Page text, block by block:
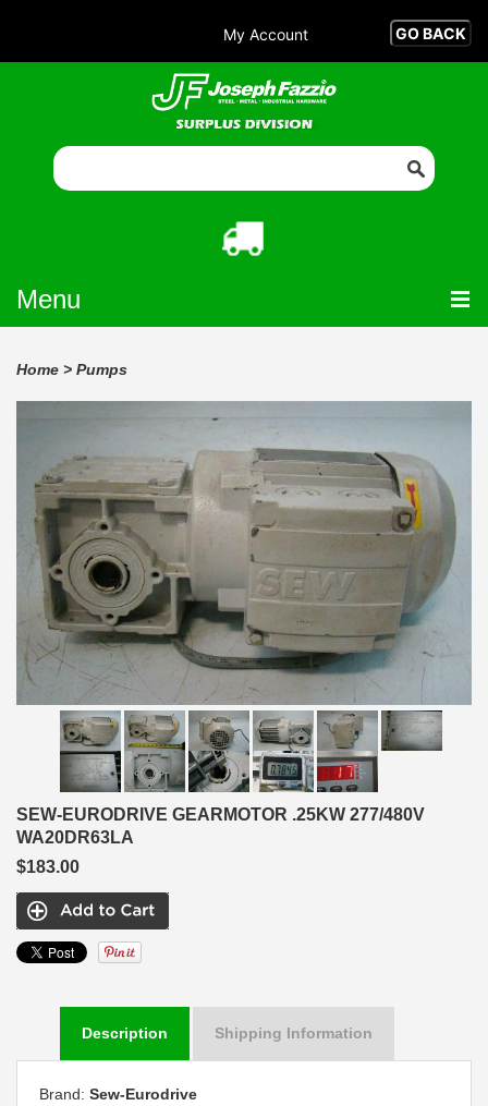
My Account
Menu
Home > Pumps
SEW-EURODRIVE GEARMOTOR .25KW 277/480V
WA20DR63LA
$183.00
Description Shipping Information
Brand: Sew-Eurodrive